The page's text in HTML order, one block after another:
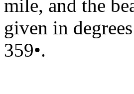
mile, and the
given in
359•.